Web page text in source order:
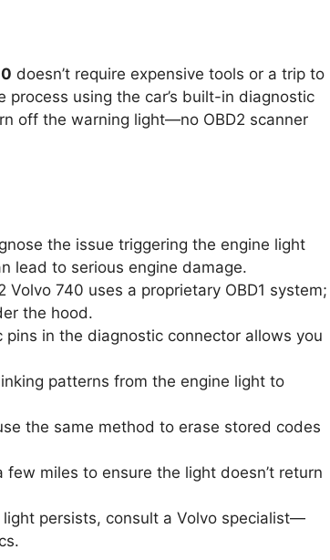
doesn’t require expensive tools or a trip to
using the car’s built-in diagnostic
off the warning light—no OBD2 scanner
the issue triggering the engine light
lead to serious engine damage.
Volvo 740 uses a proprietary OBD1 system;
the hood.
pins in the diagnostic connector allows you
patterns from the engine light to
the same method to erase stored codes
few miles to ensure the light doesn’t return
light persists, consult a Volvo specialist—